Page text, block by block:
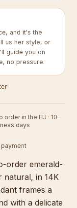
order emerald-
natural, in 14K
frames a
with a delicate
and it's the
us her style, or
guide you on
no pressure.
order in the EU · 10–
days
payment